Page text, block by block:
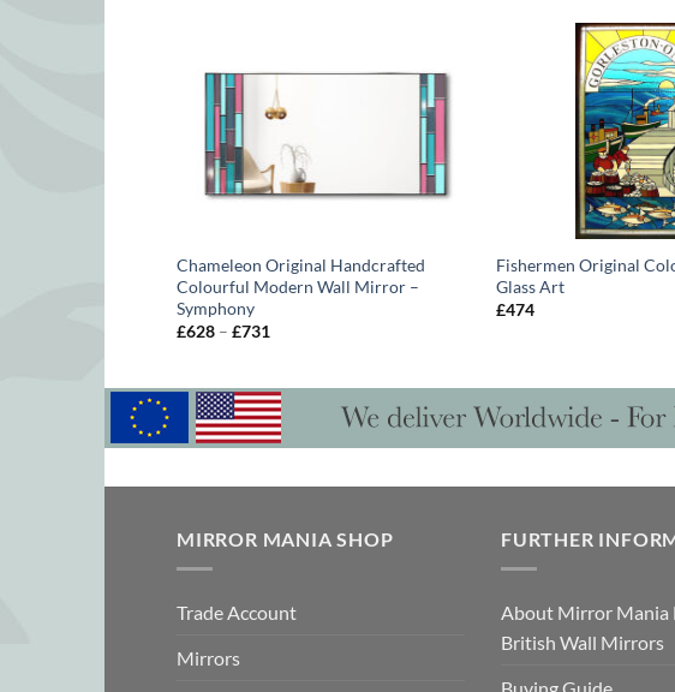
Chameleon Original Handcrafted
Colourful Modern Wall Mirror –
Symphony
£628 – £731
£731
Fishermen Original
Glass Art
£474
MIRROR MANIA SHOP
Trade Account
Mirrors
FURTHER
About Mirror Mania
British Wall Mirrors
Buying Guide